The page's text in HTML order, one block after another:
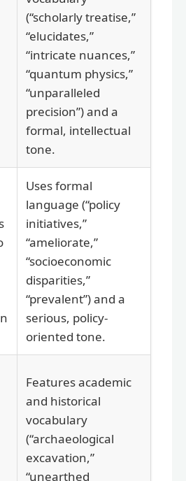
(“scholarly treatise,”
“elucidates,”
“intricate nuances,”
“quantum physics,”
“unparalleled
precision”) and a
formal, intellectual
tone.
Uses formal
language (“policy
initiatives,”
“ameliorate,”
“socioeconomic
disparities,”
“prevalent”) and a
serious, policy-
oriented tone.
Features academic
and historical
vocabulary
(“archaeological
excavation,”
“unearthed